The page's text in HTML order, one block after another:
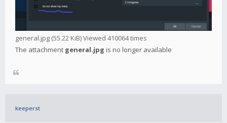
general.jpg (55.22 KiB) Viewed 410064 times
The attachment general.jpg is no longer available
keeperst